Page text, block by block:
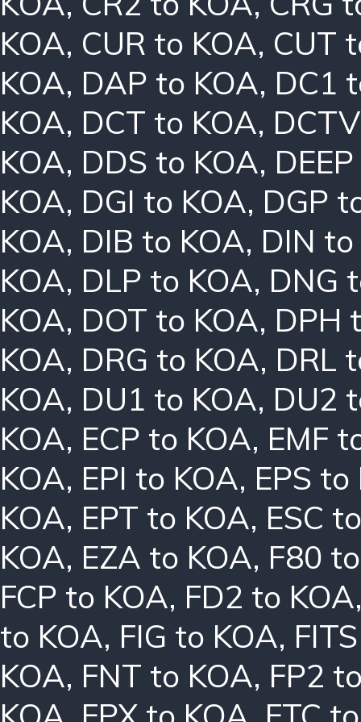
KOA, CUR to KOA, CUT
KOA, DAP to KOA, DC1
KOA, DCT to KOA,
KOA, DDS to KOA,
KOA, DGI to KOA, DGP
KOA, DIB to KOA, DIN
KOA, DLP to KOA, DNG
KOA, DOT to KOA, DPH
KOA, DRG to KOA, DRL
KOA, DU1 to KOA, DU2
KOA, ECP to KOA, EMF
KOA, EPI to KOA, EPS to
KOA, EPT to KOA, ESC
KOA, EZA to KOA, F80
FCP to KOA, FD2 to KOA
to KOA, FIG to KOA,
KOA, FNT to KOA, FP2